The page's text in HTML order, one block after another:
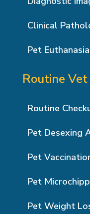
Clinical
Pet
Routine Vet
Routine
Pet Desexing
Pet
Pet
Pet Weight